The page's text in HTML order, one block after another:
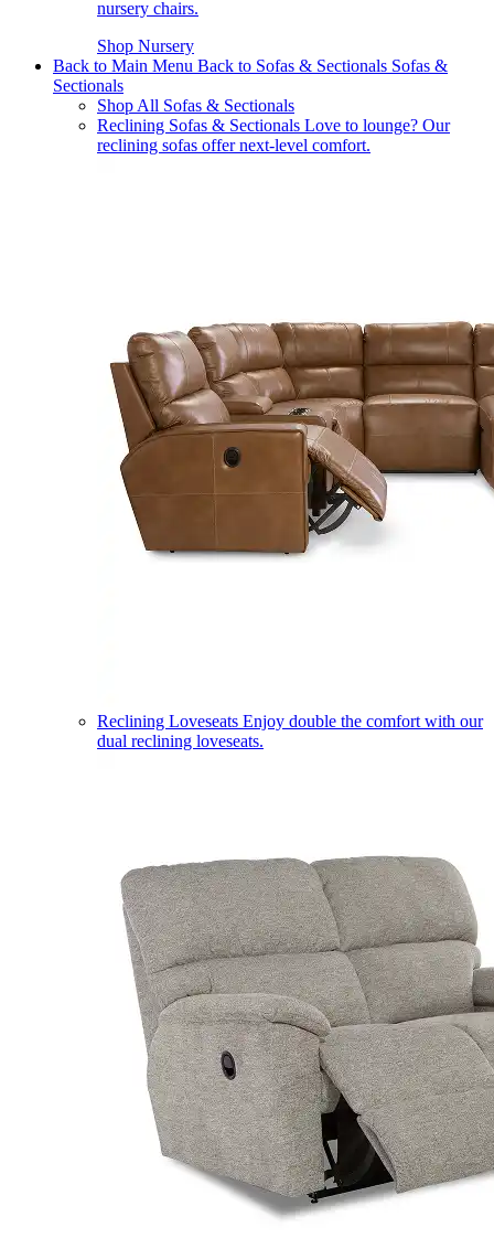
nursery chairs.
Shop Nursery
Back to Main Menu Back to Sofas & Sectionals Sofas &
Sectionals
Shop All Sofas & Sectionals
Reclining Sofas & Sectionals Love to lounge? Our
reclining sofas offer next-level comfort.
Reclining Loveseats Enjoy double the comfort with our
dual reclining loveseats.